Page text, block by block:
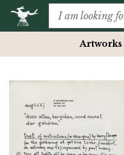
Artworks